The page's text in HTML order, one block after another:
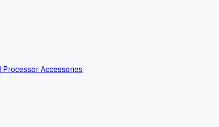
Processor Accessories